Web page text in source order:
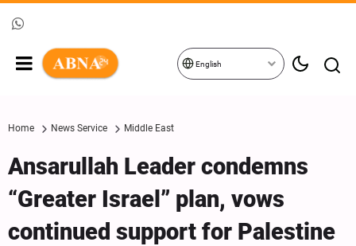
English
Home News Service Middle East
Ansarullah Leader condemns
“Greater Israel” plan, vows
continued support for Palestine